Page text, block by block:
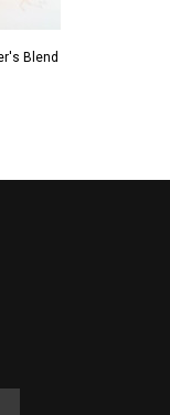
Blend